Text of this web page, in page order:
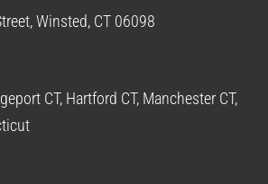
Winsted, CT 06098
CT, Hartford CT, Manchester CT,